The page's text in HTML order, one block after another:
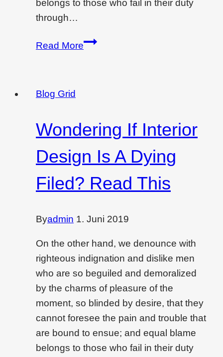
belongs to those who fail in their duty
through…
Read MoreWondering
Blog Grid
Wondering If Interior
Design Is A Dying
Filed? Read This
Byadmin 1. Juni 2019
On the other hand, we denounce with
righteous indignation and dislike men
who are so beguiled and demoralized
by the charms of pleasure of the
moment, so blinded by desire, that they
cannot foresee the pain and trouble that
are bound to ensue; and equal blame
belongs to those who fail in their duty